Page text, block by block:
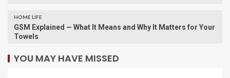
HOME LIFE
GSM Explained — What It Means and Why It Matters for Your
Towels
YOU MAY HAVE MISSED